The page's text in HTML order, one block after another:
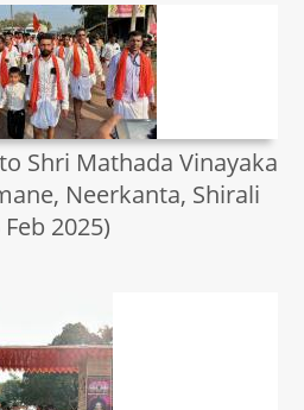
Shri Mathada Vinayaka
Neerkanta, Shirali
2025)